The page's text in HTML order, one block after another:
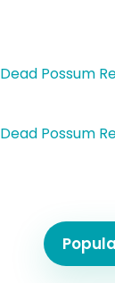
Dead Possum
Dead Possum